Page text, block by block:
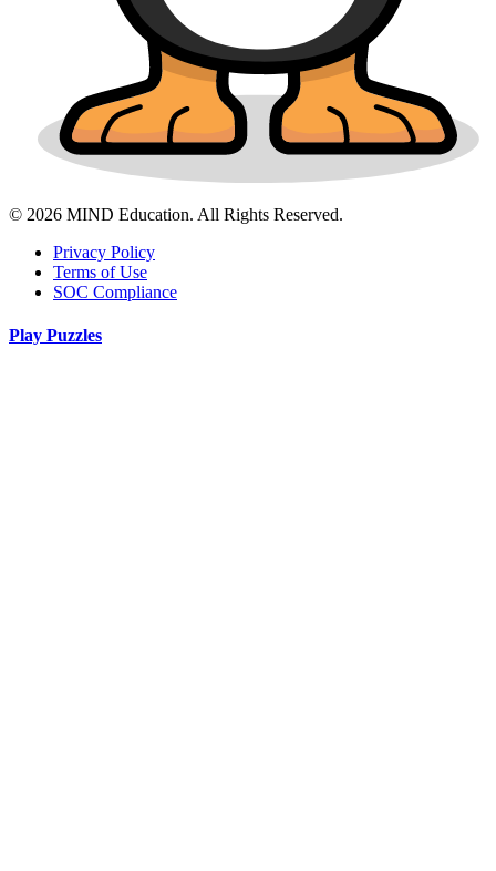
© 2026 MIND Education. All Rights Reserved.
Privacy Policy
Terms of Use
SOC Compliance
Play Puzzles